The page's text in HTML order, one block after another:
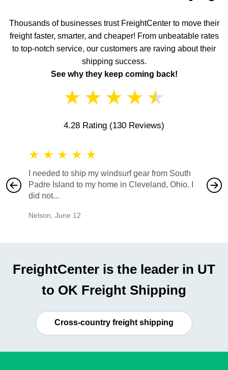
Thousands of businesses trust FreightCenter to move their
freight faster, smarter, and cheaper! From unbeatable rates
to top-notch service, our customers are raving about their
shipping success.
See why they keep coming back!
★ ★ ★ ★ ★
4.28 Rating (130 Reviews)
★ ★ ★ ★ ★
I needed to ship my windsurf gear from South
Padre Island to my home in Cleveland, Ohio. I
did not...
Nelson June 12
also
would
FreightCenter is the leader in UT
to OK Freight Shipping
Cross-country freight shipping